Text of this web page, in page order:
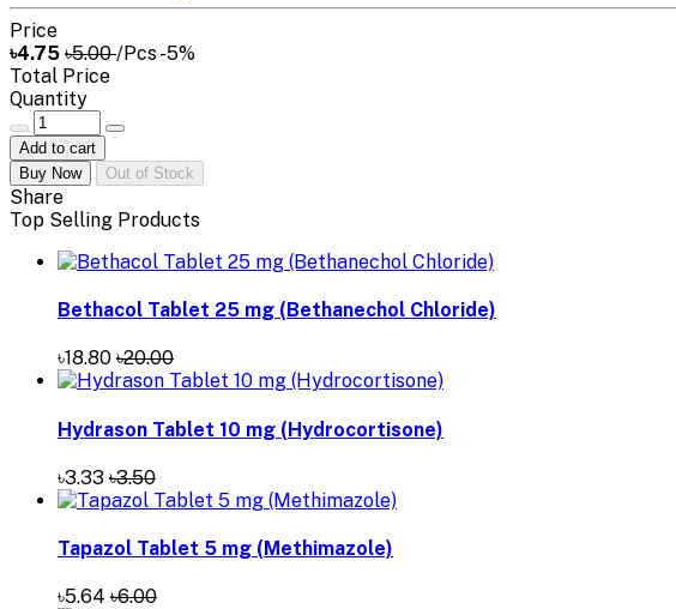
Price
৳4.75 ৳5.00/Pcs-5%
Total Price
Quantity
Add to cart
Buy Now
Out of Stock
Share
Top Selling Products
Bethacol Tablet 25 mg (Bethanechol Chloride)
৳18.80 ৳20.00
Hydrason Tablet 10 mg (Hydrocortisone)
৳3.33 ৳3.50
Tapazol Tablet 5 mg (Methimazole)
৳5.64 ৳6.00